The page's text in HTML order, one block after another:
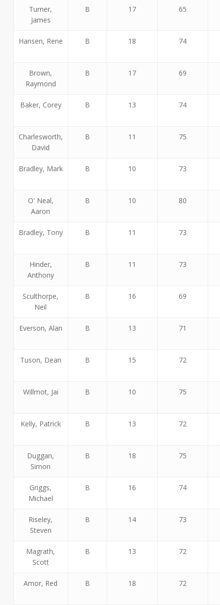
Turner,
James
B 17 65
Hansen, Rene B 18 74
Brown,
Raymond
B 17 69
Baker, Corey B 13 74
Charlesworth,
David
B 11 75
Bradley, Mark B 10 73
O' Neal,
Aaron
B 10 80
Bradley, Tony B 11 73
Hinder,
Anthony
B 11 73
Sculthorpe,
Neil
B 16 69
Everson, Alan B 13 71
Tuson, Dean B 15 72
Willmot, Jai B 10 75
Kelly, Patrick B 13 72
Duggan,
Simon
B 18 75
Griggs,
Michael
B 16 74
Riseley,
Steven
B 14 73
Magrath,
Scott
B 13 72
Amor, Red B 18 72